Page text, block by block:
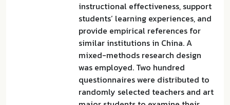
instructional effectiveness, support
students’ learning experiences, and
provide empirical references for
similar institutions in China. A
mixed-methods research design
was employed. Two hundred
questionnaires were distributed to
randomly selected teachers and art